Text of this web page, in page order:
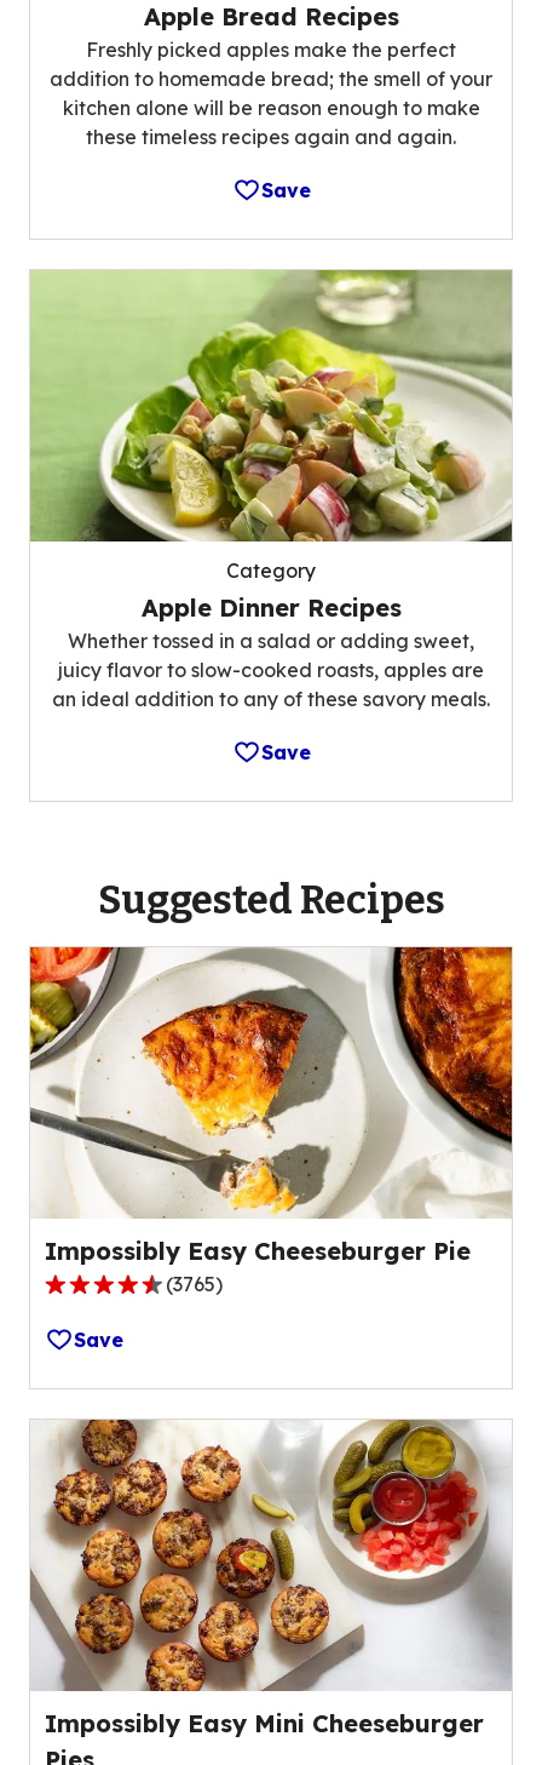
Apple Bread Recipes
Freshly picked apples make the perfect
addition to homemade bread; the smell of your
kitchen alone will be reason enough to make
these timeless recipes again and again.
Save
Category
Apple Dinner Recipes
Whether tossed in a salad or adding sweet,
juicy flavor to slow-cooked roasts, apples are
an ideal addition to any of these savory meals.
Save
Suggested Recipes
Impossibly Easy Cheeseburger Pie
4.4
out
of
5
stars,
average
rating
value
out
of
3765
reviews.
(3765)
Save
Impossibly Easy Mini Cheeseburger